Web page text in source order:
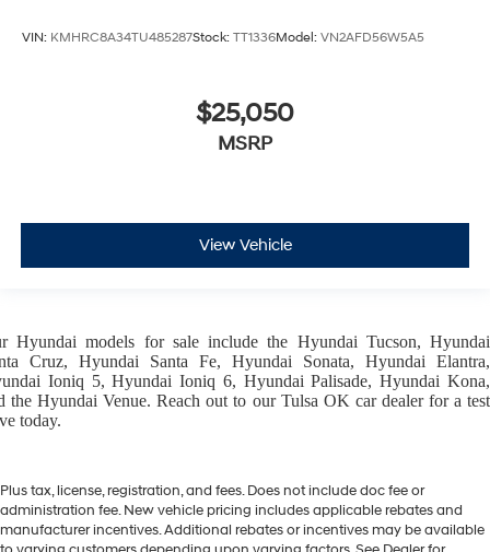
VIN: KMHRC8A34TU485287Stock: TT1336Model: VN2AFD56W5A5
$25,050
MSRP
View Vehicle
Hyundai models for sale include the Hyundai Tucson,Hyundai
Cruz, Hyundai Santa Fe, Hyundai Sonata, Hyundai Elantra,
Ioniq 5,Hyundai Ioniq 6, Hyundai Palisade,Hyundai Kona,
theHyundai Venue. Reach out to our Tulsa OK car dealerfor a test
today.
Plus tax, license, registration, and fees. Does not include doc fee or
administration fee. New vehicle pricing includes applicable rebates and
manufacturer incentives. Additional rebates or incentives may be available